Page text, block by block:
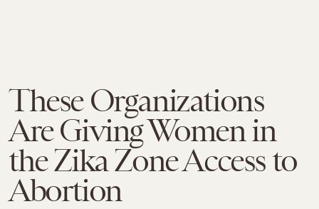
These Organizations
Are Giving Women in
the Zika Zone Access to
Abortion